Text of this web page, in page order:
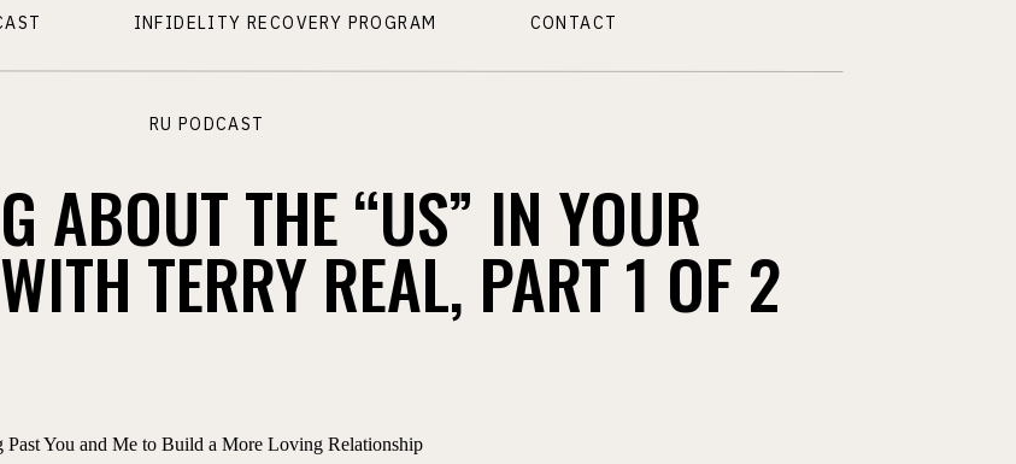
CONTACT
INFIDELITY RECOVERY PROGRAM
ABOUT THE “US” IN YOUR
TERRY REAL, PART 1 OF 2
RU PODCAST